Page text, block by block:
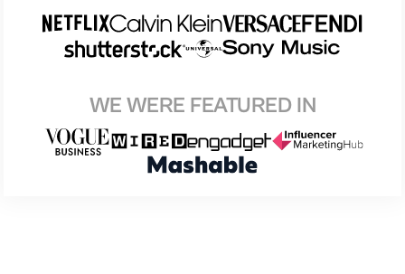
WE WERE FEATURED IN